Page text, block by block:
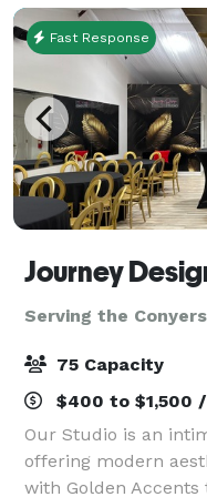
Fast Response
Journey
Serving the
75 Capacity
$400 to $1,500
Our Studio is an
offering modern
with Golden